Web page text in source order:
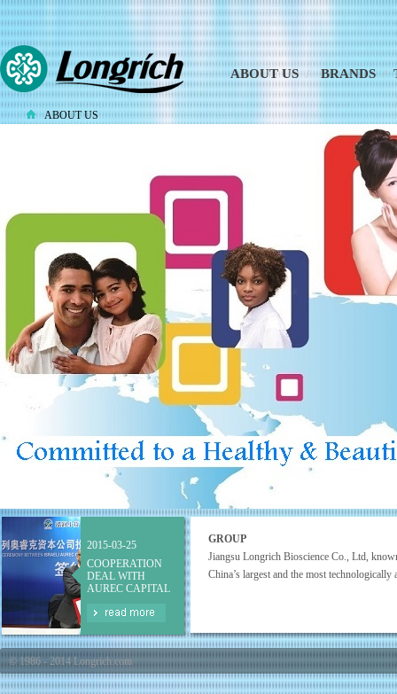
ABOUT US / BRANDS /
ABOUT US
2015-03-25
COOPERATION
DEAL WITH
AUREC CAPITAL
GROUP
Jiangsu Longrich Bioscience Co., Ltd,
China’s largest and the most
© 1986 - 2014 Longrich.com